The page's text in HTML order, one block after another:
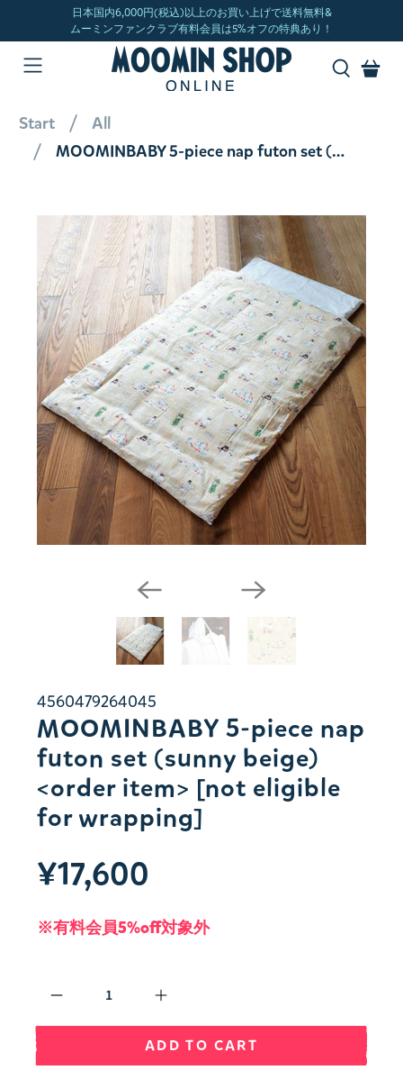
Start
All
MOOMINBABY 5-piece nap futon set (sunny beige) <order item> [not eligible for wrapping]
4560479264045
MOOMINBABY 5-piece nap
futon set (sunny beige)
<order item> [not eligible
for wrapping]
¥17,600
※有料会員5%off対象外
ADD TO CART